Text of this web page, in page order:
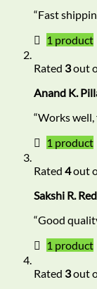
“Fast
1 product
Rated 3out
Anand K.
“Works well,
1 product
Rated 4out
Sakshi R.
“Good
1 product
Rated 3out